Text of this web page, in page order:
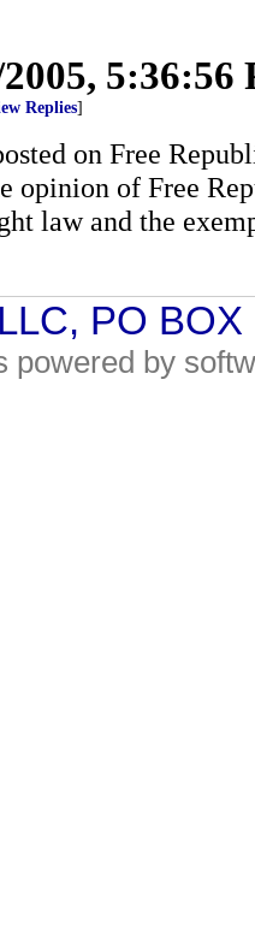
5:36:56
Replies]
on Free
opinion of Free
law and the
PO
powered by